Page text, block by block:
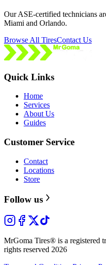
Our ASE-certified technicians
Miami and Orlando.
Browse All TiresContact Us
Quick Links
Home
Services
About Us
Guides
Customer Service
Contact
Locations
Store
Follow us
MrGoma Tires® is a registered
rights reserved 2026